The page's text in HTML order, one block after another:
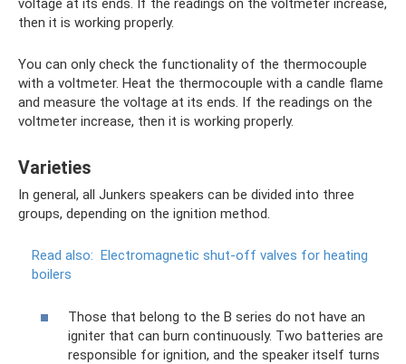
voltage at its ends. If the readings on the voltmeter increase,
then it is working properly.
You can only check the functionality of the thermocouple
with a voltmeter. Heat the thermocouple with a candle flame
and measure the voltage at its ends. If the readings on the
voltmeter increase, then it is working properly.
Varieties
In general, all Junkers speakers can be divided into three
groups, depending on the ignition method.
Read also: Electromagnetic shut-off valves for heating
boilers
Those that belong to the B series do not have an
igniter that can burn continuously. Two batteries are
responsible for ignition, and the speaker itself turns